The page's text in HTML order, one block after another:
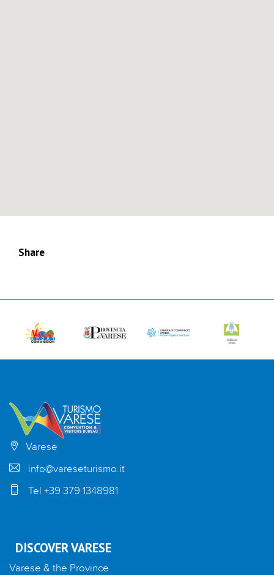
Share
Varese
info@vareseturismo.it
Tel +39 379 1348981
DISCOVER VARESE
Varese & the Province